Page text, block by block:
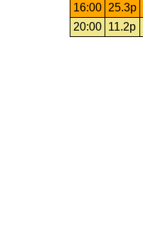
16:00
25.3p
20:00
11.2p